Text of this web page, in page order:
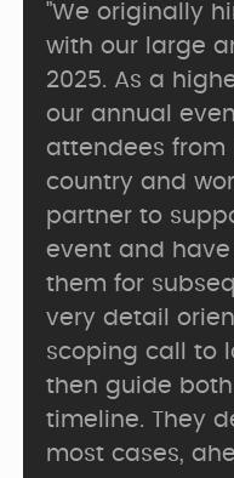
"We originally
with our large
2025. As a
our annual
attendees from
country and
partner to
event and
them for
very detail
scoping call to
then guide
timeline. They
most cases,